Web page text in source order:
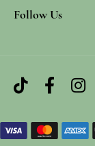
Follow Us